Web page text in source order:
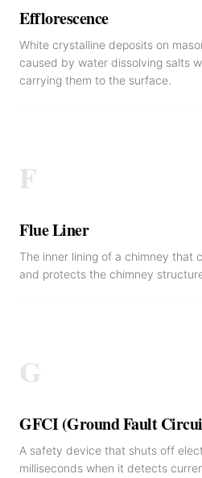
Efflorescence
White crystalline deposits on
caused by water dissolving salts
carrying them to the surface.
F
Flue Liner
The inner lining of a chimney that
and protects the chimney
G
GFCI (Ground Fault
A safety device that shuts off
milliseconds when it detects